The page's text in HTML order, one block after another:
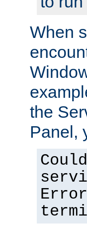
When
the
Panel,